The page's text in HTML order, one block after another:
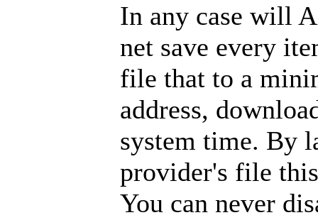
In any case will
net save every
file that to a
address,
system time. By
provider's file
You can never